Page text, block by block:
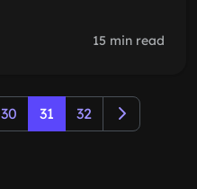
15 min read
30 31 32